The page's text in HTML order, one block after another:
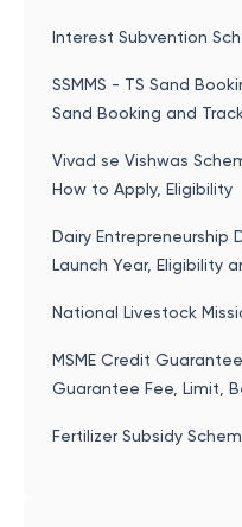
Interest Subvention
SSMMS - TS Sand
Sand Booking and
Vivad se Vishwas
How to Apply, Eligibility
Dairy Entrepreneurship
Launch Year, Eligibility
National Livestock
MSME Credit
Guarantee Fee, Limit,
Fertilizer Subsidy